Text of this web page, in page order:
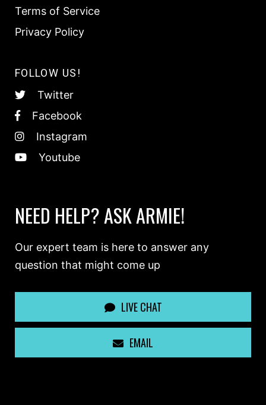
Terms of Service
Privacy Policy
FOLLOW US!
Twitter
Facebook
Instagram
Youtube
NEED HELP? ASK ARMIE!
Our expert team is here to answer any
question that might come up
LIVE CHAT
EMAIL